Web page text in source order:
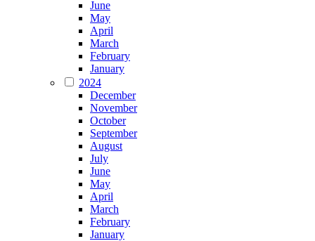
June
May
April
March
February
January
2024
December
November
October
September
August
July
June
May
April
March
February
January